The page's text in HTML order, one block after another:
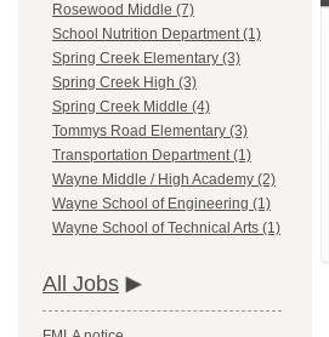
Rosewood Middle (7)
School Nutrition Department (1)
Spring Creek Elementary (3)
Spring Creek High (3)
Spring Creek Middle (4)
Tommys Road Elementary (3)
Transportation Department (1)
Wayne Middle / High Academy (2)
Wayne School of Engineering (1)
Wayne School of Technical Arts (1)
All Jobs